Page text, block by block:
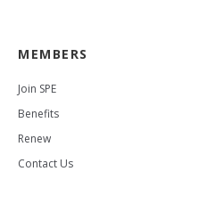
MEMBERS
Join SPE
Benefits
Renew
Contact Us